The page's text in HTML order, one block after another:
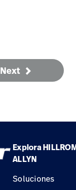
Next
Explora
ALLYN
Soluciones